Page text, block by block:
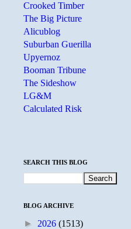
Crooked Timber
The Big Picture
Alicublog
Suburban Guerilla
Upyernoz
Booman Tribune
The Sideshow
LG&M
Calculated Risk
SEARCH THIS BLOG
BLOG ARCHIVE
► 2026 (1513)